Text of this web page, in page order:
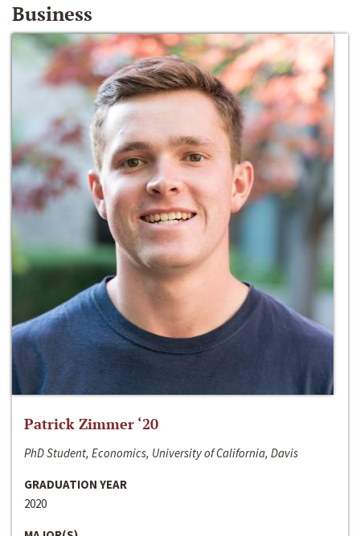
Business
Patrick Zimmer ‘20
PhD Student, Economics, University of California, Davis
GRADUATION YEAR
2020